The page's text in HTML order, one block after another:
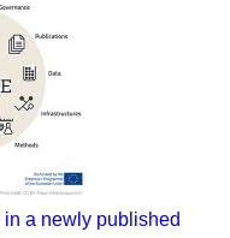
a newly published